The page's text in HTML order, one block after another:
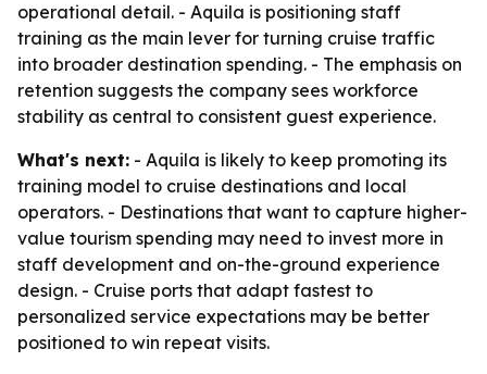
operational detail. - Aquila is positioning staff
training as the main lever for turning cruise traffic
into broader destination spending. - The emphasis on
retention suggests the company sees workforce
stability as central to consistent guest experience.
What's next: - Aquila is likely to keep promoting its
training model to cruise destinations and local
operators. - Destinations that want to capture higher-
value tourism spending may need to invest more in
staff development and on-the-ground experience
design. - Cruise ports that adapt fastest to
personalized service expectations may be better
positioned to win repeat visits.